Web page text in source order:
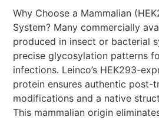
Why Choose a Mammalian
System? Many commercially
produced in insect or bacterial
precise glycosylation patterns
infections. Leinco’s HEK293-
protein ensures authentic post-
modifications and a native
This mammalian origin